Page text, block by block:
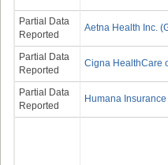
Partial Data
Reported
Aetna Health Inc.
Partial Data
Reported
Cigna HealthCare
Partial Data
Reported
Humana